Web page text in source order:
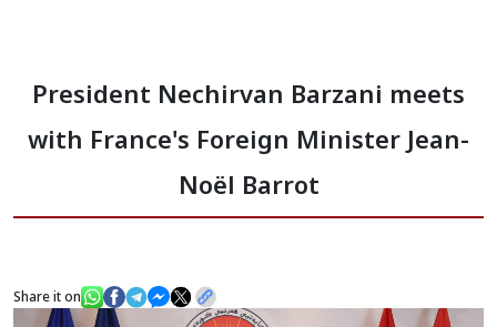
Vice Presidents
News
President Nechirvan Barzani meets
with France's Foreign Minister Jean-
Noël Barrot
Share it on